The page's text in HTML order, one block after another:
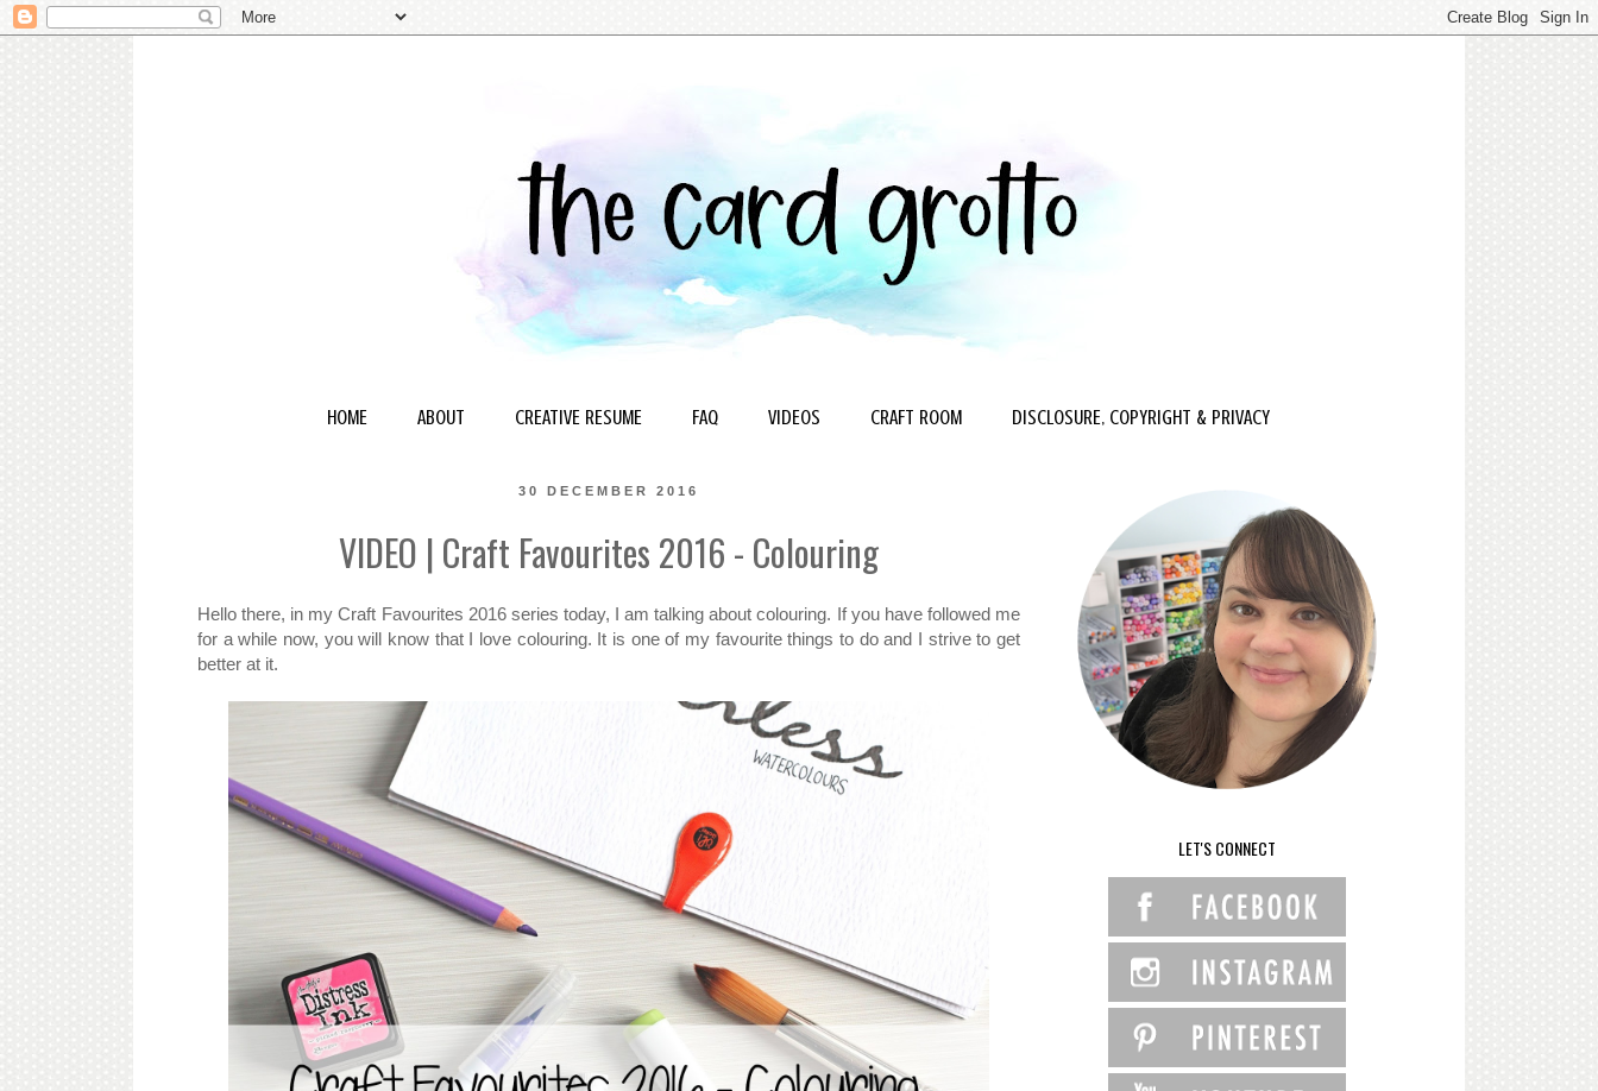
HOME ABOUT CREATIVE RESUME FAQ VIDEOS CRAFT ROOM DISCLOSURE, COPYRIGHT & PRIVACY
30 DECEMBER 2016
VIDEO | Craft Favourites 2016 - Colouring
Hello there, in my Craft Favourites 2016 series today, I am talking about colouring. If you have followed me
for a while now, you will know that I love colouring. It is one of my favourite things to do and I strive to get
better at it.
LET'S CONNECT